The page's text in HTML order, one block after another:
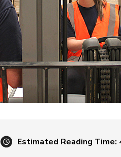
Estimated Reading Time: